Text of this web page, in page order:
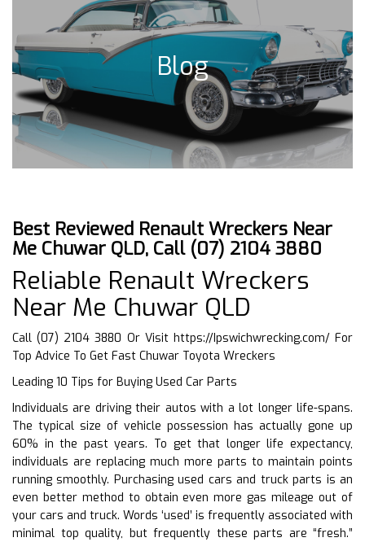
Blog
Best Reviewed Renault Wreckers Near
Me Chuwar QLD, Call (07) 2104 3880
Reliable Renault Wreckers
Near Me Chuwar QLD
Call (07) 2104 3880 Or Visit https://Ipswichwrecking.com/For
Top Advice To Get Fast Chuwar Toyota Wreckers
Leading 10 Tips for Buying Used Car Parts
Individuals are driving their autos with a lot longer life-spans.
The typical size of vehicle possession has actually gone up
60% in the past years. To get that longer life expectancy,
individuals are replacing much more parts to maintain points
running smoothly. Purchasing used cars and truck parts is an
even better method to obtain even more gas mileage out of
your cars and truck. Words ‘used’ is frequently associated with
minimal top quality, but frequently these parts are “fresh.”